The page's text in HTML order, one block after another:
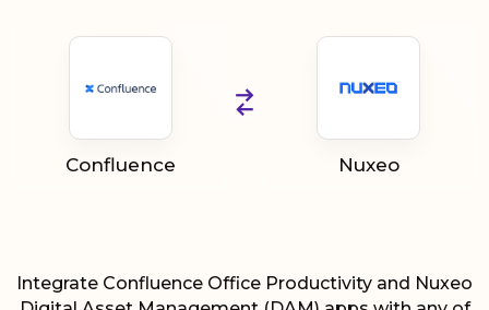
Confluence Nuxeo
Integrate Confluence Office Productivity and Nuxeo